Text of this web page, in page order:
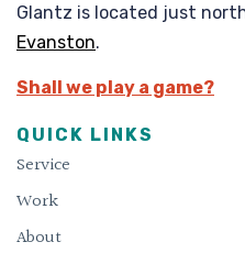
Glantz is located just
Evanston.
Shall we play a game?
QUICK LINKS
Service
Work
About